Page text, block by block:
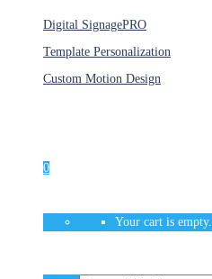
Digital SignagePRO
Template Personalization
Custom Motion Design
0
Your cart is empty.